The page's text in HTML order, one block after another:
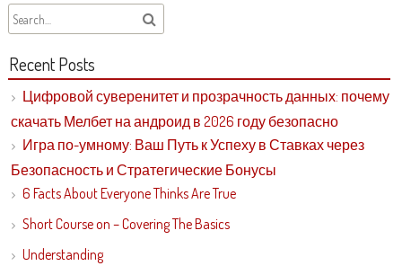
Recent Posts
Цифровой суверенитет и прозрачность данных: почему
скачать Мелбет на андроид в 2026 году безопасно
Игра по-умному: Ваш Путь к Успеху в Ставках через
Безопасность и Стратегические Бонусы
6 Facts About Everyone Thinks Are True
Short Course on – Covering The Basics
Understanding